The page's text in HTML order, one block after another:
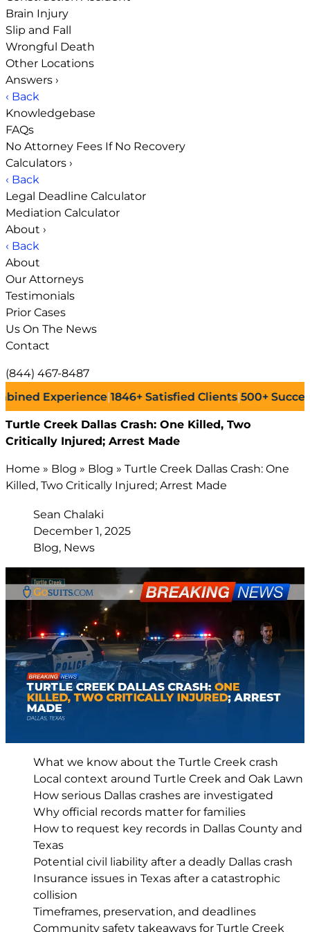
Brain Injury
Slip and Fall
Wrongful Death
Other Locations
Answers ›
‹ Back
Knowledgebase
FAQs
No Attorney Fees If No Recovery
Calculators ›
‹ Back
Legal Deadline Calculator
Mediation Calculator
About ›
‹ Back
About
Our Attorneys
Testimonials
Prior Cases
Us On The News
Contact
(844) 467-8487
Experience|1846+Satisfied Clients|500+Successful
Turtle Creek Dallas Crash: One Killed, Two
Critically Injured; Arrest Made
Home » Blog » Blog » Turtle Creek Dallas Crash: One
Killed, Two Critically Injured; Arrest Made
Sean Chalaki
December 1, 2025
Blog, News
What we know about the Turtle Creek crash
Local context around Turtle Creek and Oak Lawn
How serious Dallas crashes are investigated
Why official records matter for families
How to request key records in Dallas County and
Texas
Potential civil liability after a deadly Dallas crash
Insurance issues in Texas after a catastrophic
collision
Timeframes, preservation, and deadlines
Community safety takeaways for Turtle Creek